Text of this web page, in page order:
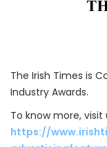
The Irish Times is
Industry Awards.
To know more, visit
https://